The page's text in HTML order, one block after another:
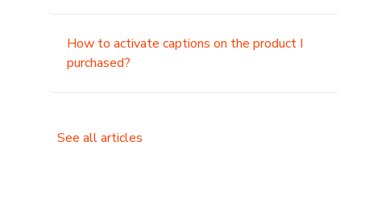
How to activate captions on the product I
purchased?
See all articles